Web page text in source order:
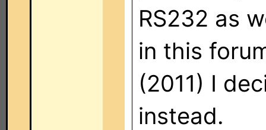
RS232 as
in this
(2011) I
instead.